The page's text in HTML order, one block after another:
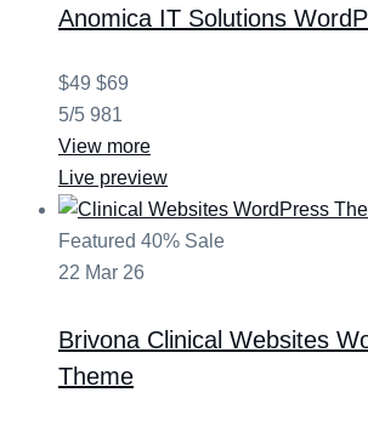
Anomica IT Solutions
$49 $69
5/5 981
View more
Live preview
Featured 40% Sale
22 Mar 26
Brivona Clinical Websites
Theme